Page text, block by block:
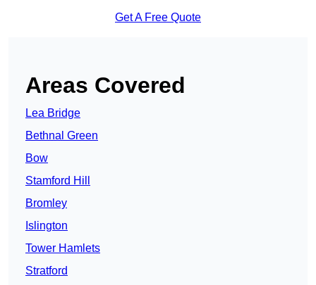
Get A Free Quote
Areas Covered
Lea Bridge
Bethnal Green
Bow
Stamford Hill
Bromley
Islington
Tower Hamlets
Stratford